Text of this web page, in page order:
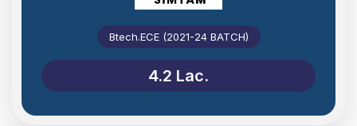
Btech.ECE (2021-24 BATCH)
4.2 Lac.